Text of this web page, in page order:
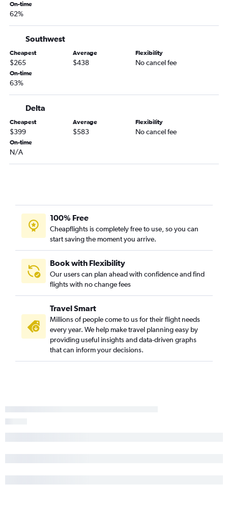
On-time
62%
Southwest
Cheapest
$265
Average
$438
Flexibility
No cancel fee
On-time
63%
Delta
Cheapest
$399
Average
$583
Flexibility
No cancel fee
On-time
N/A
100% Free
Cheapflights is completely free to use, so you can
start saving the moment you arrive.
Book with Flexibility
Our users can plan ahead with confidence and find
flights with no change fees
Travel Smart
Millions of people come to us for their flight needs
every year. We help make travel planning easy by
providing useful insights and data-driven graphs
that can inform your decisions.